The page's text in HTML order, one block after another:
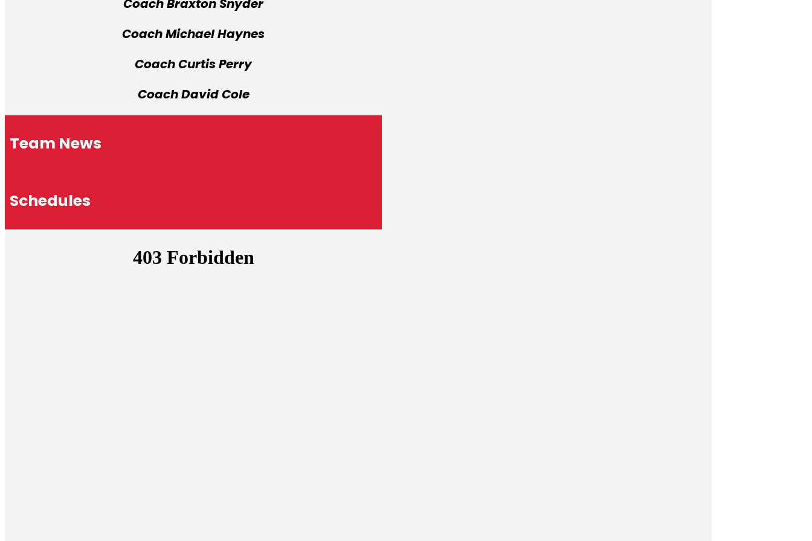
Coach Michael Haynes
Coach Curtis Perry
Coach David Cole
Team News
Schedules